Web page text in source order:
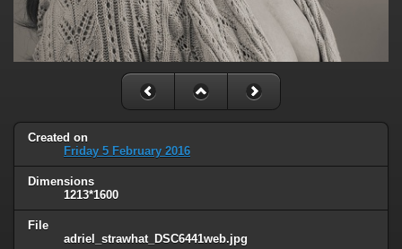
Created on
Friday 5 February 2016
Dimensions
1213*1600
File
adriel_strawhat_DSC6441web.jpg